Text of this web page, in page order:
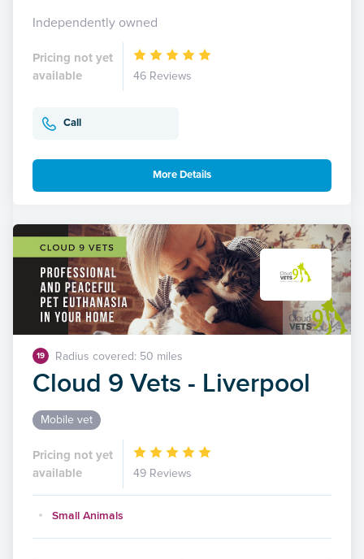
Independently owned
Pricing not yet
available
46 Reviews
Call
More Details
19 Radius covered: 50 miles
Cloud 9 Vets - Liverpool
Mobile vet
Pricing not yet
available
49 Reviews
Small Animals